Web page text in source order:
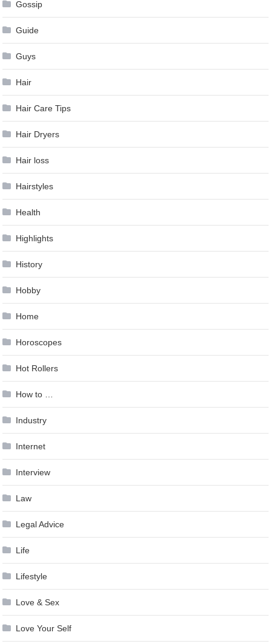
Gossip
Guide
Guys
Hair
Hair Care Tips
Hair Dryers
Hair loss
Hairstyles
Health
Highlights
History
Hobby
Home
Horoscopes
Hot Rollers
How to …
Industry
Internet
Interview
Law
Legal Advice
Life
Lifestyle
Love & Sex
Love Your Self